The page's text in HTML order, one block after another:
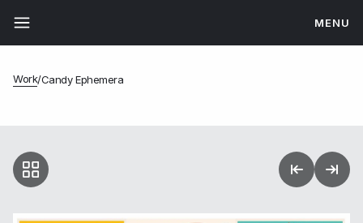
MENU
Work/Candy Ephemera